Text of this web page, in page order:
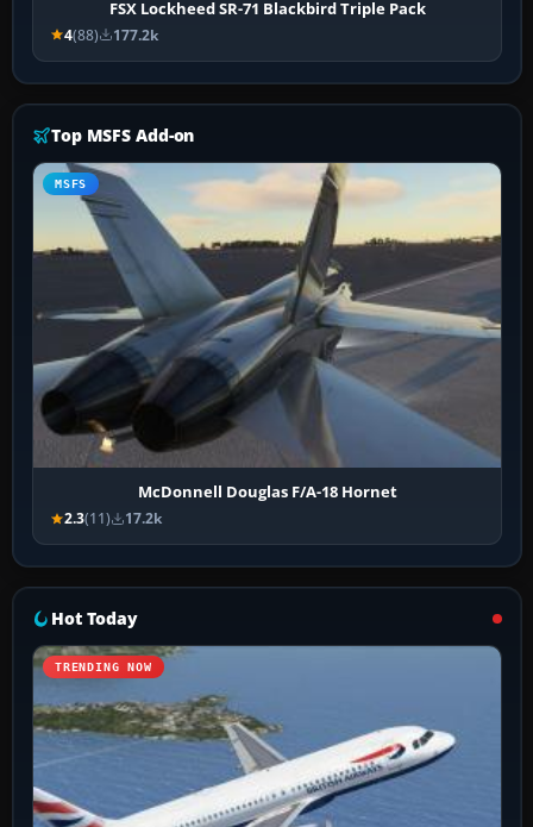
FSX Lockheed SR-71 Blackbird Triple Pack
4(88) 177.2k
Top MSFS Add-on
MSFS
McDonnell Douglas F/A-18 Hornet
2.3(11) 17.2k
Hot Today
TRENDING NOW